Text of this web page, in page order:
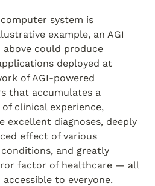
system is
example, an AGI
could produce
deployed at
of AGI-powered
that accumulates a
clinical experience,
excellent diagnoses, deeply
effect of various
and greatly
factor of healthcare — all
to everyone.